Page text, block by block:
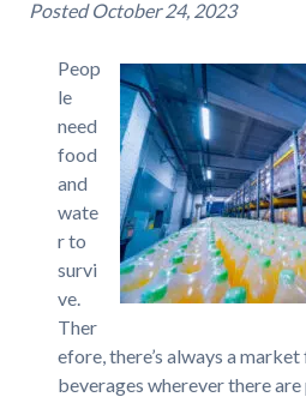
PostedOctober 24, 2023
Peop
le
need
food
and
wate
r to
survi
ve.
Ther
efore, there’s always a
beverages wherever there are